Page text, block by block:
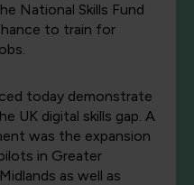
National Skills Fund
to train for
today demonstrate
UK digital skills gap. A
was the expansion
in Greater
as well as